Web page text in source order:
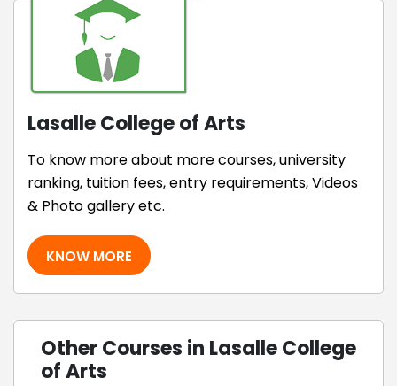
Lasalle College of Arts
To know more about more courses, university
ranking, tuition fees, entry requirements, Videos
& Photo gallery etc.
KNOW MORE
Other Courses in Lasalle College
of Arts